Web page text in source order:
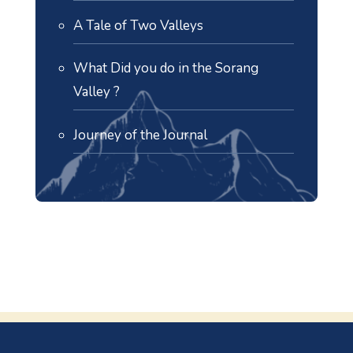
A Tale of Two Valleys
What Did you do in the Sorang
Valley ?
Journey of the Journal